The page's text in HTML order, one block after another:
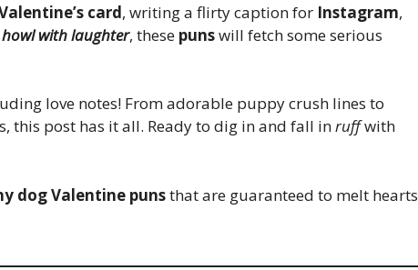
card, writing a flirty caption for Instagram,
howl with laughter, these punswill fetch some serious
love notes! From adorable puppy crush lines to
this post has it all. Ready to dig in and fall inruffwith
dog Valentine punsthat are guaranteed to melt hearts